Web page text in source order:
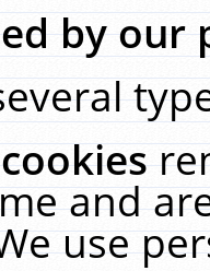
by our
and
use